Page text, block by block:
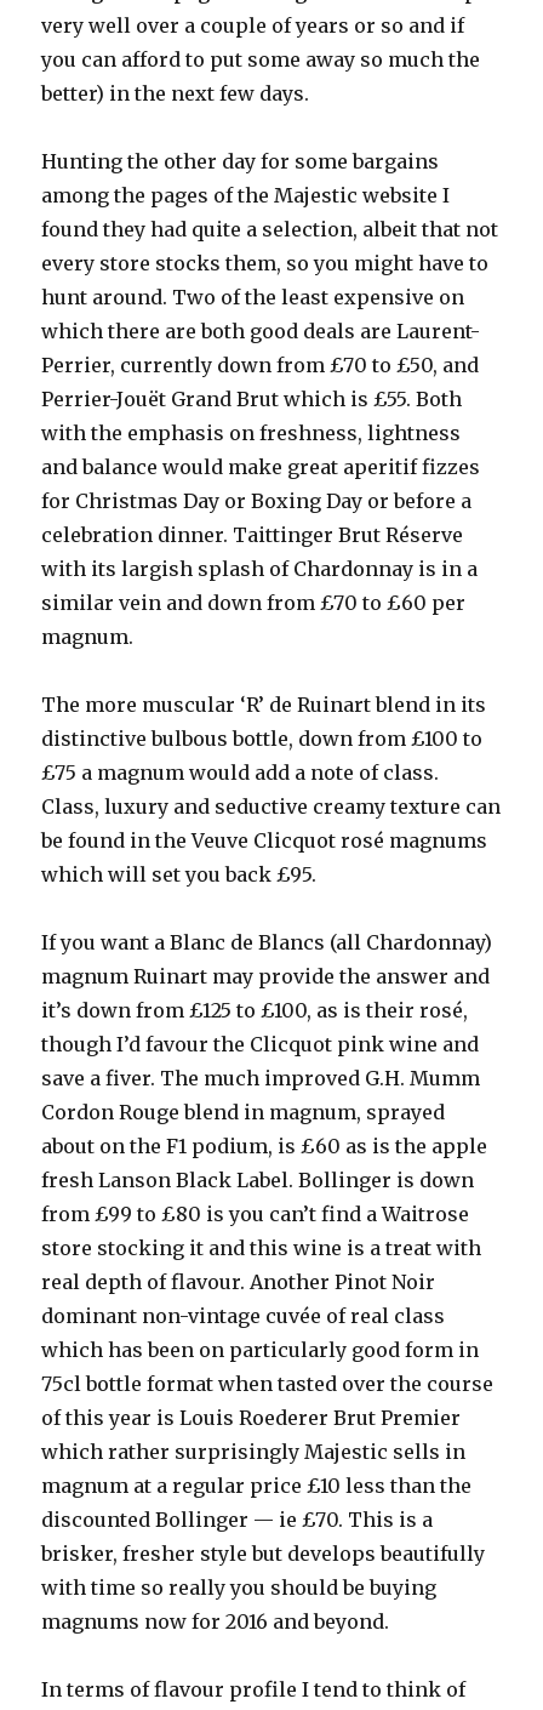
very well over a couple of years or so and if
you can afford to put some away so much the
better) in the next few days.
Hunting the other day for some bargains
among the pages of the Majestic website I
found they had quite a selection, albeit that not
every store stocks them, so you might have to
hunt around. Two of the least expensive on
which there are both good deals are Laurent-
Perrier, currently down from £70 to £50, and
Perrier-Jouët Grand Brut which is £55. Both
with the emphasis on freshness, lightness
and balance would make great aperitif fizzes
for Christmas Day or Boxing Day or before a
celebration dinner. Taittinger Brut Réserve
with its largish splash of Chardonnay is in a
similar vein and down from £70 to £60 per
magnum.
The more muscular ‘R’ de Ruinart blend in its
distinctive bulbous bottle, down from £100 to
£75 a magnum would add a note of class.
Class, luxury and seductive creamy texture can
be found in the Veuve Clicquot rosé magnums
which will set you back £95.
If you want a Blanc de Blancs (all Chardonnay)
magnum Ruinart may provide the answer and
it’s down from £125 to £100, as is their rosé,
though I’d favour the Clicquot pink wine and
save a fiver. The much improved G.H. Mumm
Cordon Rouge blend in magnum, sprayed
about on the F1 podium, is £60 as is the apple
fresh Lanson Black Label. Bollinger is down
from £99 to £80 is you can’t find a Waitrose
store stocking it and this wine is a treat with
real depth of flavour. Another Pinot Noir
dominant non-vintage cuvée of real class
which has been on particularly good form in
75cl bottle format when tasted over the course
of this year is Louis Roederer Brut Premier
which rather surprisingly Majestic sells in
magnum at a regular price £10 less than the
discounted Bollinger — ie £70. This is a
brisker, fresher style but develops beautifully
with time so really you should be buying
magnums now for 2016 and beyond.
In terms of flavour profile I tend to think of